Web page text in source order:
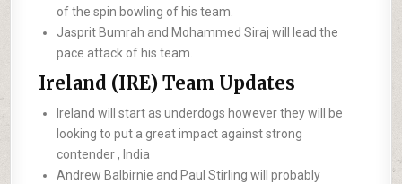
of the spin bowling of his team.
Jasprit Bumrah and Mohammed Siraj will lead the
pace attack of his team.
Ireland (IRE) Team Updates
Ireland will start as underdogs however they will be
looking to put a great impact against strong
contender , India
Andrew Balbirnie and Paul Stirling will probably